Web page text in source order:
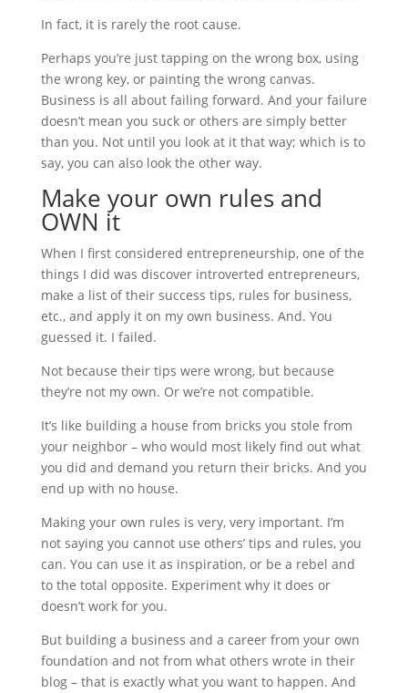
In fact, it is rarely the root cause.
Perhaps you’re just tapping on the wrong box, using
the wrong key, or painting the wrong canvas.
Business is all about failing forward. And your failure
doesn’t mean you suck or others are simply better
than you. Not until you look at it that way; which is to
say, you can also look the other way.
Make your own rules and
OWN it
When I first considered entrepreneurship, one of the
things I did was discover introverted entrepreneurs,
make a list of their success tips, rules for business,
etc., and apply it on my own business. And. You
guessed it. I failed.
Not because their tips were wrong, but because
they’re not my own. Or we’re not compatible.
It’s like building a house from bricks you stole from
your neighbor – who would most likely find out what
you did and demand you return their bricks. And you
end up with no house.
Making your own rules is very, very important. I’m
not saying you cannot use others’ tips and rules, you
can. You can use it as inspiration, or be a rebel and
to the total opposite. Experiment why it does or
doesn’t work for you.
But building a business and a career from your own
foundation and not from what others wrote in their
blog – that is exactly what you want to happen. And